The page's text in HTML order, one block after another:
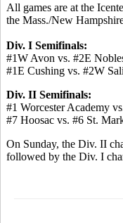
All games are at the
the Mass./New
Div. I Semifinals:
#1W Avon vs. #2E
#1E Cushing vs. #2W
Div. II Semifinals:
#1 Worcester Academy
#7 Hoosac vs. #6 St.
On Sunday, the Div. II
followed by the Div. I